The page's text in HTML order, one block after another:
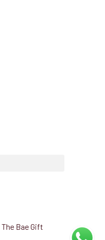
The Bae Gift